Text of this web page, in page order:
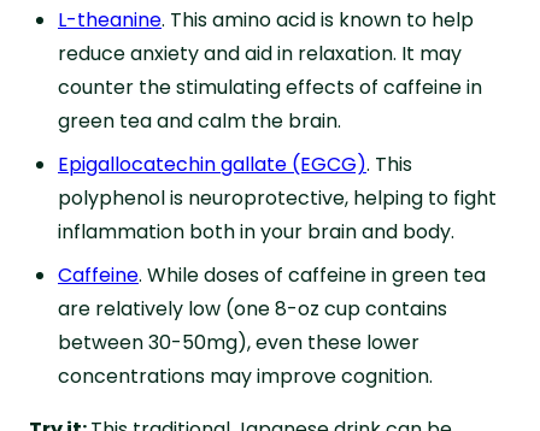
L-theanine. This amino acid is known to help
reduce anxiety and aid in relaxation. It may
counter the stimulating effects of caffeine in
green tea and calm the brain.
Epigallocatechin gallate (EGCG). This
polyphenol is neuroprotective, helping to fight
inflammation both in your brain and body.
Caffeine. While doses of caffeine in green tea
are relatively low (one 8-oz cup contains
between 30-50mg), even these lower
concentrations may improve cognition.